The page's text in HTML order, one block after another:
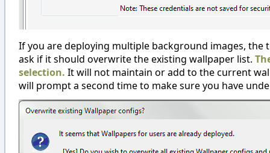
If you are deploying multiple background images, the
ask if it should overwrite the existing wallpaper list.
selection. It will not maintain or add to the current
will prompt a second time to make sure you have